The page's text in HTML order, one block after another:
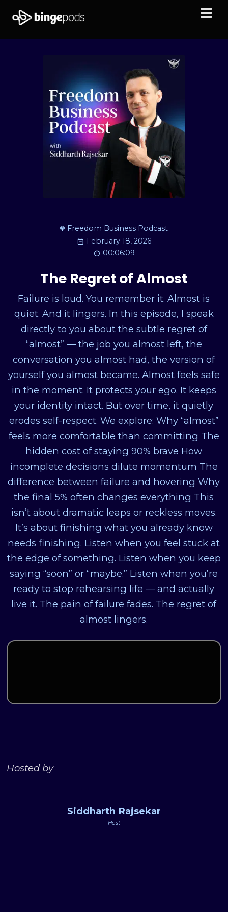
Freedom Business Podcast
February 18, 2026
00:06:09
The Regret of Almost
Failure is loud. You remember it. Almost is
quiet. And it lingers. In this episode, I speak
directly to you about the subtle regret of
“almost” — the job you almost left, the
conversation you almost had, the version of
yourself you almost became. Almost feels safe
in the moment. It protects your ego. It keeps
your identity intact. But over time, it quietly
erodes self-respect. We explore: Why “almost”
feels more comfortable than committing The
hidden cost of staying 90% brave How
incomplete decisions dilute momentum The
difference between failure and hovering Why
the final 5% often changes everything This
isn’t about dramatic leaps or reckless moves.
It’s about finishing what you already know
needs finishing. Listen when you feel stuck at
the edge of something. Listen when you keep
saying “soon” or “maybe.” Listen when you’re
ready to stop rehearsing life — and actually
live it. The pain of failure fades. The regret of
almost lingers.
Hosted by
Siddharth Rajsekar
Host